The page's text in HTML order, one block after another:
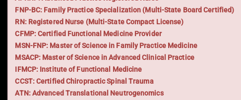
FNP-BC: Family Practice Specialization (Multi-State Board Certified)
RN: Registered Nurse (Multi-State Compact License)
CFMP: Certified Functional Medicine Provider
MSN-FNP: Master of Science in Family Practice Medicine
MSACP: Master of Science in Advanced Clinical Practice
IFMCP: Institute of Functional Medicine
CCST: Certified Chiropractic Spinal Trauma
ATN: Advanced Translational Neutrogenomics